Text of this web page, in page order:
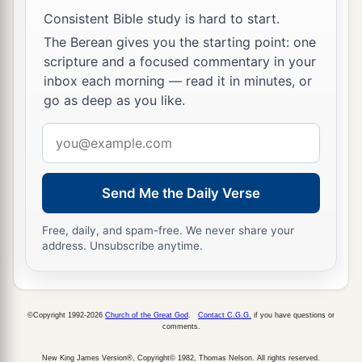
13Take firm hold of instruction, do not let go;
Keep her, for sheis your life.
14 aDo not enter the path of the wicked,
And do not walk in the way of evil.
15
Avoid it, do not travel on it;
Turn away from it and pass on.
For they do not sleep unless they have done
evil;
And their sleep is1taken away unless they make
17For they eat the bread of wickedness,
And drink the wine of violence.
But the path of the just is like the shining
Consistent Bible study is hard to start.
The Berean gives you the starting point: one
scripture and a focused commentary in your
inbox each morning — read it in minutes, or
go as deep as you like.
address
Send Me the Daily Verse
Free, daily, and spam-free. We never share your
address. Unsubscribe anytime.
©Copyright 1992-2026 Church of the Great God Contact C.G.G. if you have questions or
comments.
New King James Version®, Copyright© 1982, Thomas Nelson. All rights reserved.